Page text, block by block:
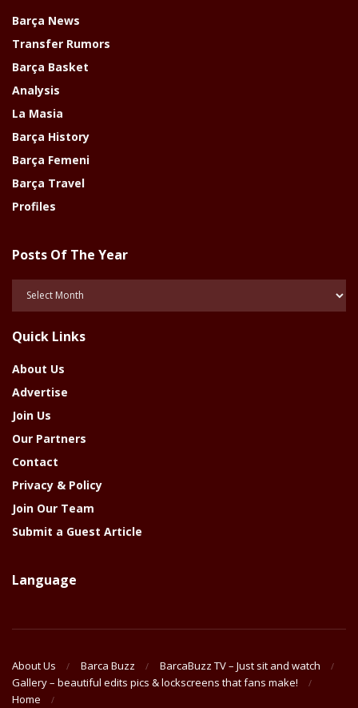
Barça News
Transfer Rumors
Barça Basket
Analysis
La Masia
Barça History
Barça Femeni
Barça Travel
Profiles
Posts Of The Year
Posts
Year
Quick Links
About Us
Advertise
Join Us
Our Partners
Contact
Privacy & Policy
Join Our Team
Submit a Guest Article
Language
About Us Barca Buzz
BarcaBuzz TV – Just sit and watch
Gallery – beautiful edits pics & lockscreens that fans make!
Home